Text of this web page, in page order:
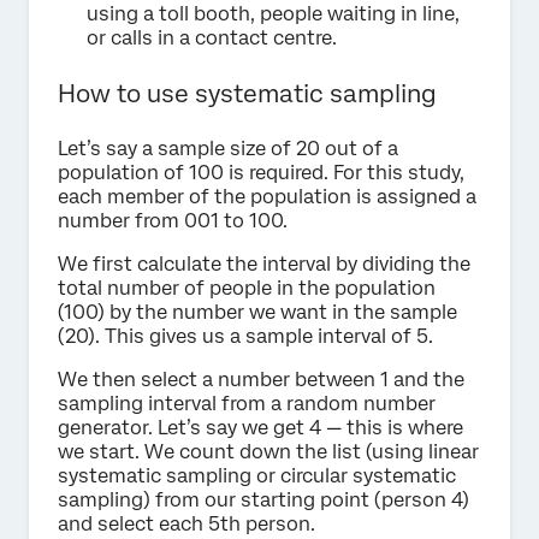
using a toll booth, people waiting in line,
or calls in a contact centre.
How to use systematic sampling
Let’s say a sample size of 20 out of a
population of 100 is required. For this study,
each member of the population is assigned a
number from 001 to 100.
We first calculate the interval by dividing the
total number of people in the population
(100) by the number we want in the sample
(20). This gives us a sample interval of 5.
We then select a number between 1 and the
sampling interval from a random number
generator. Let’s say we get 4 — this is where
we start. We count down the list (using linear
systematic sampling or circular systematic
sampling) from our starting point (person 4)
and select each 5th person.